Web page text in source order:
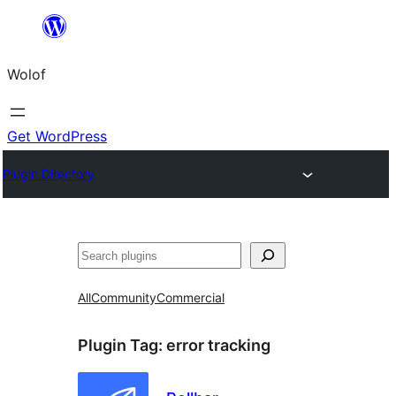
content
Wolof
Get WordPress
Plugin Directory
Search
AllCommunityCommercial
Plugin Tag: error tracking